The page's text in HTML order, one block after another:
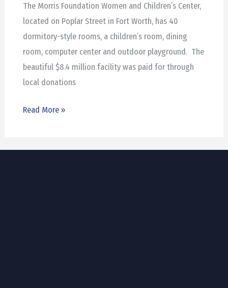
The Morris Foundation Women and Children’s Center,
located on Poplar Street in Fort Worth, has 40
dormitory-style rooms, a children’s room, dining
room, computer center and outdoor playground. The
beautiful $8.4 million facility was paid for through
local donations
Kids
Read More »